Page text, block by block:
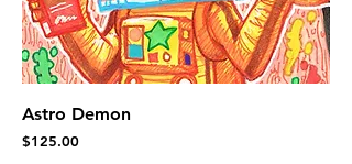
Astro Demon
Price
$125.00